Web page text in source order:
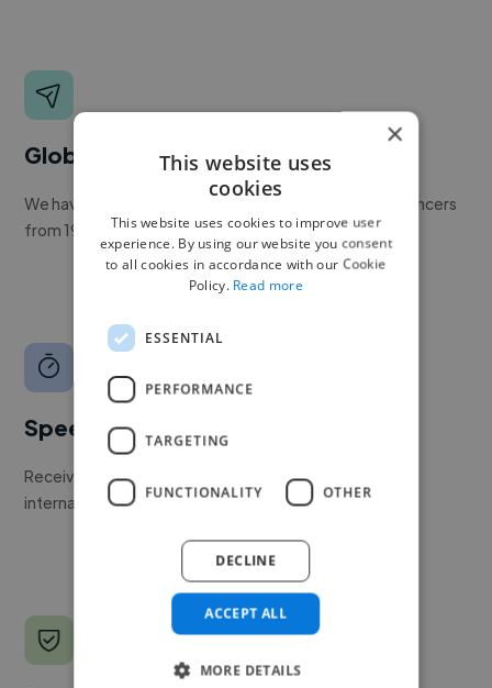
Global reach
We have a global community of over 400,000+ freelancers
from 190+ countries.
Speed
Receive pitches as soon as your job is approved by our
internal team.
×
This website uses
cookies
This website uses cookies to improve user
experience. By using our website you consent
to all cookies in accordance with our Cookie
Policy. Read more
ESSENTIAL
PERFORMANCE
TARGETING
FUNCTIONALITY OTHER
ACCEPT ALL
DECLINE
MORE DETAILS